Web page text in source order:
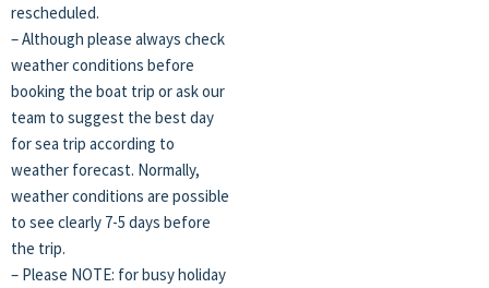
rescheduled.
– Although please always check
weather conditions before
booking the boat trip or ask our
team to suggest the best day
for sea trip according to
weather forecast. Normally,
weather conditions are possible
to see clearly 7-5 days before
the trip.
– Please NOTE: for busy holiday